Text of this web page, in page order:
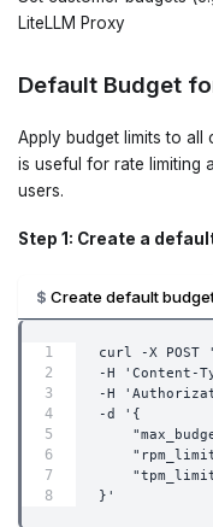
LiteLLM Proxy
Default Budget
Apply budget limits to all
is useful for rate limiting
users.
Step 1: Create a
Create default
curl -X
-H 'Content-
-H
-d '{
}'